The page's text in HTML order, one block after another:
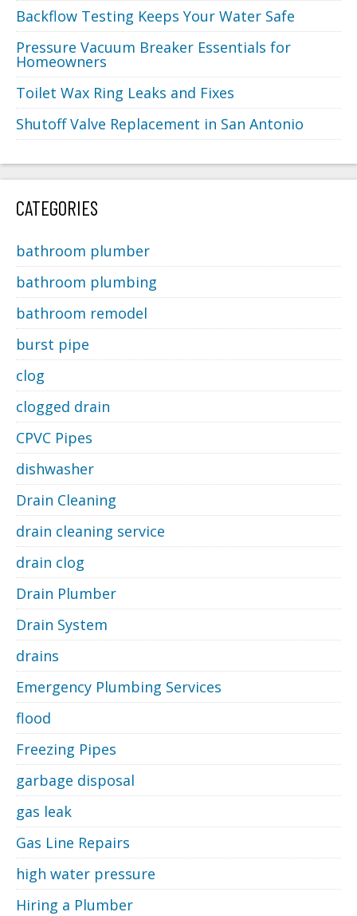
Backflow Testing Keeps Your Water Safe
Pressure Vacuum Breaker Essentials for
Homeowners
Toilet Wax Ring Leaks and Fixes
Shutoff Valve Replacement in San Antonio
CATEGORIES
bathroom plumber
bathroom plumbing
bathroom remodel
burst pipe
clog
clogged drain
CPVC Pipes
dishwasher
Drain Cleaning
drain cleaning service
drain clog
Drain Plumber
Drain System
drains
Emergency Plumbing Services
flood
Freezing Pipes
garbage disposal
gas leak
Gas Line Repairs
high water pressure
Hiring a Plumber